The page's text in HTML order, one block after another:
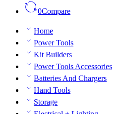
0Compare
Home
Power Tools
Kit Builders
Power Tools Accessories
Batteries And Chargers
Hand Tools
Storage